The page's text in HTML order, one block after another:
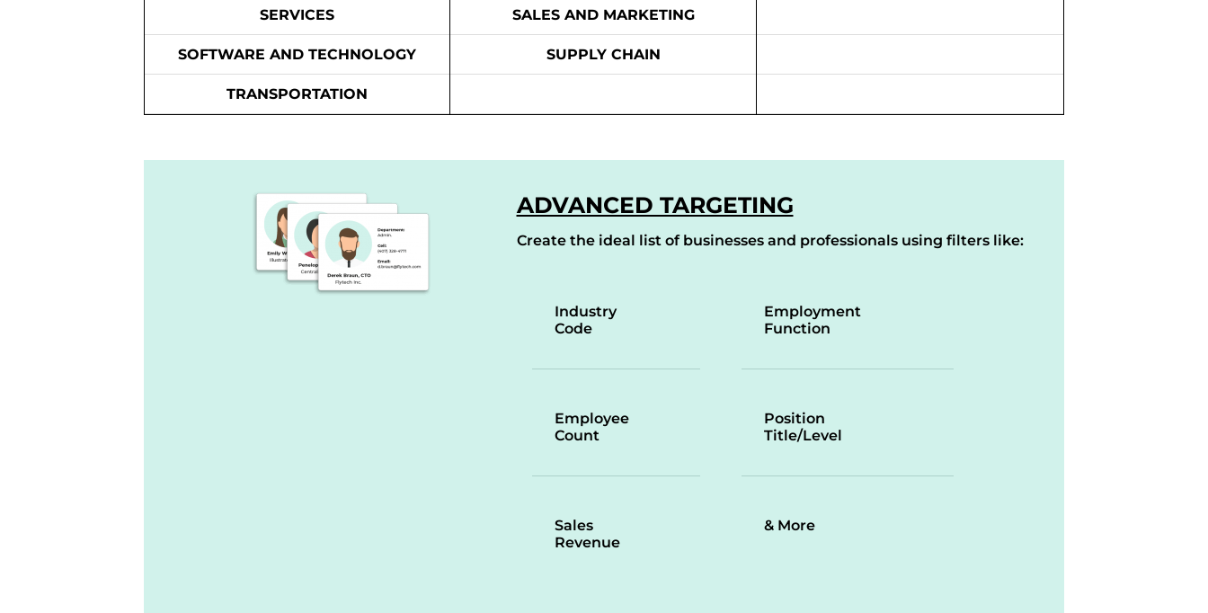
SERVICES
SOFTWARE AND TECHNOLOGY
TRANSPORTATION
SALES AND MARKETING
SUPPLY CHAIN
ADVANCED TARGETING
Create the ideal list of businesses and professionals using filters like:
Industry
Code
Employee
Count
Sales
Revenue
Employment
Function
Position
Title/Level
& More